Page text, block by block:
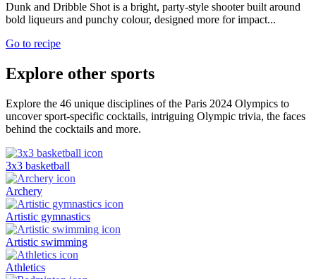
Dunk and Dribble Shot is a bright, party-style shooter built around
bold liqueurs and punchy colour, designed more for impact...
Go to recipe
Explore other sports
Explore the 46 unique disciplines of the Paris 2024 Olympics to
uncover sport-specific cocktails, intriguing Olympic trivia, the faces
behind the cocktails and more.
3x3 basketball
Archery
Artistic gymnastics
Artistic swimming
Athletics